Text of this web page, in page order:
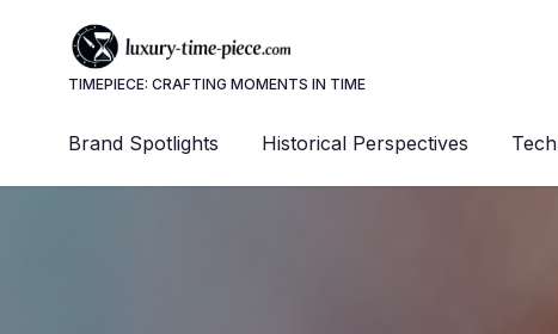
TIMEPIECE: CRAFTING MOMENTS IN TIME
Brand Spotlights Historical Perspectives